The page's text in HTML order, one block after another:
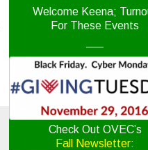
Welcome Keena;
For These Events
—–
Check Out OVEC’s
Fall Newsletter: